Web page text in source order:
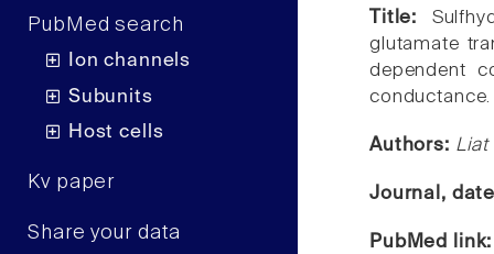
PubMed search
Ion channels
Subunits
Host cells
Kv paper
Share your data
Title:
glutamate
dependent
conductance.
Authors: Liat
Journal,
PubMed